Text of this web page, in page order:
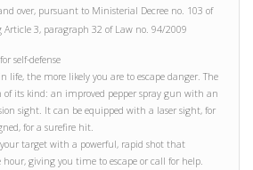
over, pursuant to Ministerial Decree no. 103 of
3, paragraph 32 of Law no. 94/2009
self-defense
life, the more likely you are to escape danger. The
of its kind: an improved pepper spray gun with an
sight. It can be equipped with a laser sight, for
for a surefire hit.
target with a powerful, rapid shot that
giving you time to escape or call for help.